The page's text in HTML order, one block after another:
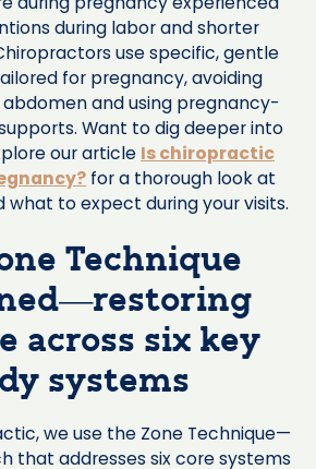
during labor and shorter
use specific, gentle
for pregnancy, avoiding
and using pregnancy-
Want to dig deeper into
our article Is chiropractic
for a thorough look at
what to expect during your visits.
Technique
across six key
systems
we use the Zone Technique—
that addresses six core systems